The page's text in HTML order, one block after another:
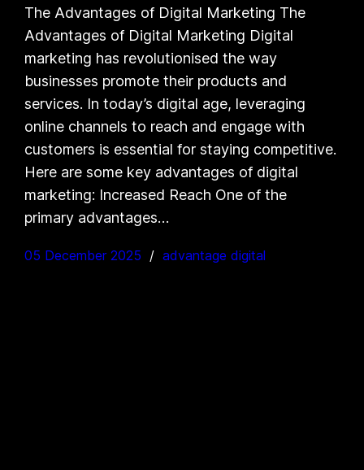
The Advantages of Digital Marketing The
Advantages of Digital Marketing Digital
marketing has revolutionised the way
businesses promote their products and
services. In today’s digital age, leveraging
online channels to reach and engage with
customers is essential for staying competitive.
Here are some key advantages of digital
marketing: Increased Reach One of the
primary advantages…
05 December 2025 advantage digital